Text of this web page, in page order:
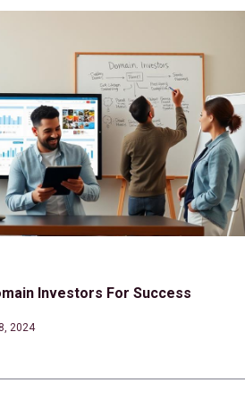
Investors For Success
2024